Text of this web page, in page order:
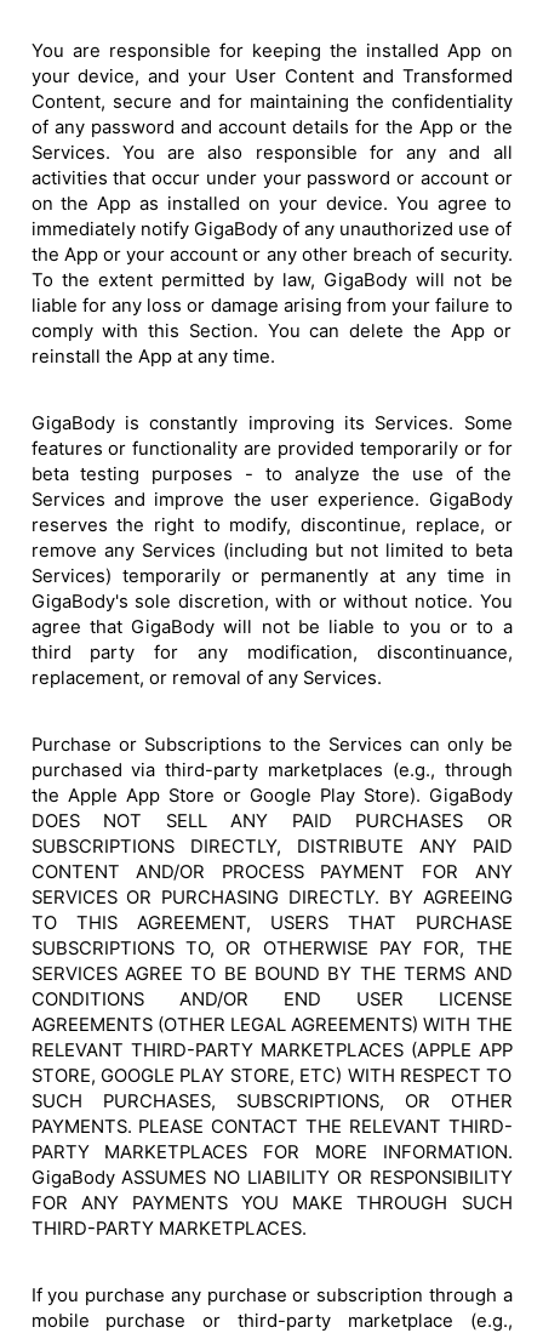
You are responsible for keeping the installed App on
your device, and your User Content and Transformed
Content, secure and for maintaining the confidentiality
of any password and account details for the App or the
Services. You are also responsible for any and all
activities that occur under your password or account or
on the App as installed on your device. You agree to
immediately notify GigaBody of any unauthorized use of
the App or your account or any other breach of security.
To the extent permitted by law, GigaBody will not be
liable for any loss or damage arising from your failure to
comply with this Section. You can delete the App or
reinstall the App at any time.
GigaBody is constantly improving its Services. Some
features or functionality are provided temporarily or for
beta testing purposes - to analyze the use of the
Services and improve the user experience. GigaBody
reserves the right to modify, discontinue, replace, or
remove any Services (including but not limited to beta
Services) temporarily or permanently at any time in
GigaBody's sole discretion, with or without notice. You
agree that GigaBody will not be liable to you or to a
third party for any modification, discontinuance,
replacement, or removal of any Services.
Purchase or Subscriptions to the Services can only be
purchased via third-party marketplaces (e.g., through
the Apple App Store or Google Play Store). GigaBody
DOES NOT SELL ANY PAID PURCHASES OR
SUBSCRIPTIONS DIRECTLY, DISTRIBUTE ANY PAID
CONTENT AND/OR PROCESS PAYMENT FOR ANY
SERVICES OR PURCHASING DIRECTLY. BY AGREEING
TO THIS AGREEMENT, USERS THAT PURCHASE
SUBSCRIPTIONS TO, OR OTHERWISE PAY FOR, THE
SERVICES AGREE TO BE BOUND BY THE TERMS AND
CONDITIONS AND/OR END USER LICENSE
AGREEMENTS (OTHER LEGAL AGREEMENTS) WITH THE
RELEVANT THIRD-PARTY MARKETPLACES (APPLE APP
STORE, GOOGLE PLAY STORE, ETC) WITH RESPECT TO
SUCH PURCHASES, SUBSCRIPTIONS, OR OTHER
PAYMENTS. PLEASE CONTACT THE RELEVANT THIRD-
PARTY MARKETPLACES FOR MORE INFORMATION.
GigaBody ASSUMES NO LIABILITY OR RESPONSIBILITY
FOR ANY PAYMENTS YOU MAKE THROUGH SUCH
THIRD-PARTY MARKETPLACES.
If you purchase any purchase or subscription through a
mobile purchase or third-party marketplace (e.g.,